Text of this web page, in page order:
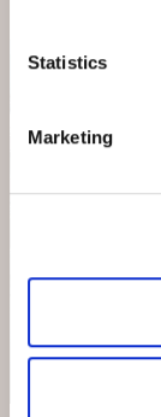
Statistics
Marketing
The